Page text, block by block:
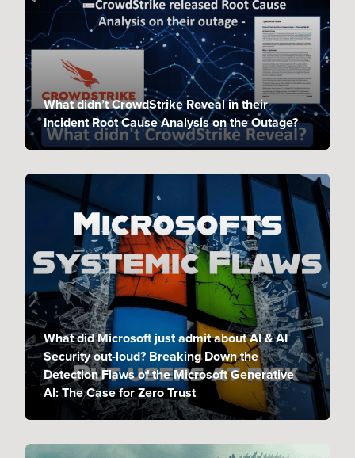
What didn’t CrowdStrike Reveal in their
Incident Root Cause Analysis on the Outage?
What did Microsoft just admit about AI & AI
Security out-loud? Breaking Down the
Detection Flaws of the Microsoft Generative
AI: The Case for Zero Trust